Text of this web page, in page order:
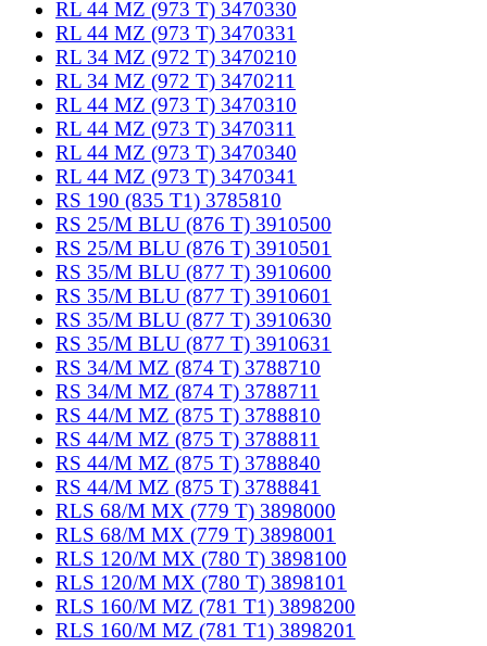
RL 44 MZ (973 T) 3470330
RL 44 MZ (973 T) 3470331
RL 34 MZ (972 T) 3470210
RL 34 MZ (972 T) 3470211
RL 44 MZ (973 T) 3470310
RL 44 MZ (973 T) 3470311
RL 44 MZ (973 T) 3470340
RL 44 MZ (973 T) 3470341
RS 190 (835 T1) 3785810
RS 25/M BLU (876 T) 3910500
RS 25/M BLU (876 T) 3910501
RS 35/M BLU (877 T) 3910600
RS 35/M BLU (877 T) 3910601
RS 35/M BLU (877 T) 3910630
RS 35/M BLU (877 T) 3910631
RS 34/M MZ (874 T) 3788710
RS 34/M MZ (874 T) 3788711
RS 44/M MZ (875 T) 3788810
RS 44/M MZ (875 T) 3788811
RS 44/M MZ (875 T) 3788840
RS 44/M MZ (875 T) 3788841
RLS 68/M MX (779 T) 3898000
RLS 68/M MX (779 T) 3898001
RLS 120/M MX (780 T) 3898100
RLS 120/M MX (780 T) 3898101
RLS 160/M MZ (781 T1) 3898200
RLS 160/M MZ (781 T1) 3898201